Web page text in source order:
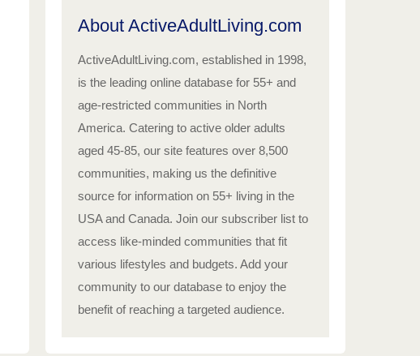
About ActiveAdultLiving.com
ActiveAdultLiving.com, established in 1998,
is the leading online database for 55+ and
age-restricted communities in North
America. Catering to active older adults
aged 45-85, our site features over 8,500
communities, making us the definitive
source for information on 55+ living in the
USA and Canada. Join our subscriber list to
access like-minded communities that fit
various lifestyles and budgets. Add your
community to our database to enjoy the
benefit of reaching a targeted audience.